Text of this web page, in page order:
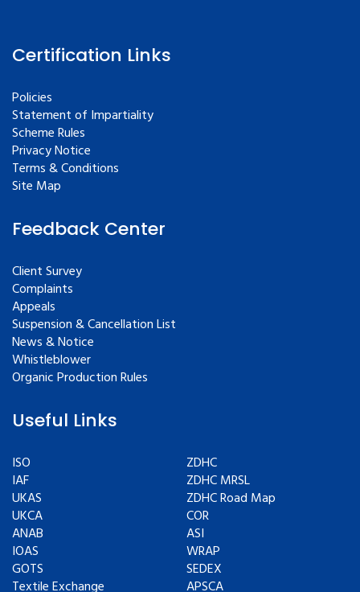
Certification Links
Policies
Statement of Impartiality
Scheme Rules
Privacy Notice
Terms & Conditions
Site Map
Feedback Center
Client Survey
Complaints
Appeals
Suspension & Cancellation List
News & Notice
Whistleblower
Organic Production Rules
Useful Links
ISO
IAF
UKAS
UKCA
ANAB
IOAS
GOTS
Textile Exchange
ZDHC
ZDHC MRSL
ZDHC Road Map
COR
ASI
WRAP
SEDEX
APSCA